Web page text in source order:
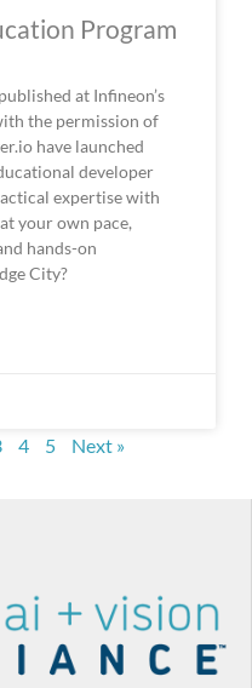
Program
at Infineon’s
the permission of
have launched
developer
expertise with
your own pace,
hands-on
City?
4 5 Next »